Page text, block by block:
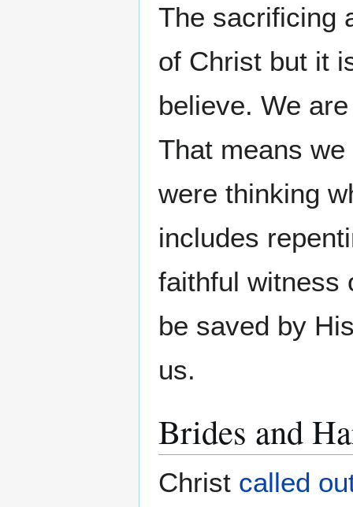
The sacrificing
of Christ but it
believe. We
That means
were thinking
includes
faithful witness
be saved by
us.
Brides and
Christ called